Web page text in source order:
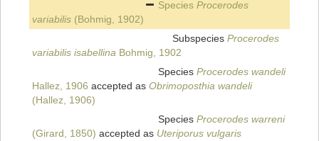
Species Procerodes
variabilis (Bohmig, 1902)
Subspecies Procerodes
variabilis isabellina Bohmig, 1902
Species Procerodes wandeli
Hallez, 1906 accepted as Obrimoposthia wandeli
(Hallez, 1906)
Species Procerodes warreni
(Girard, 1850) accepted as Uteriporus vulgaris